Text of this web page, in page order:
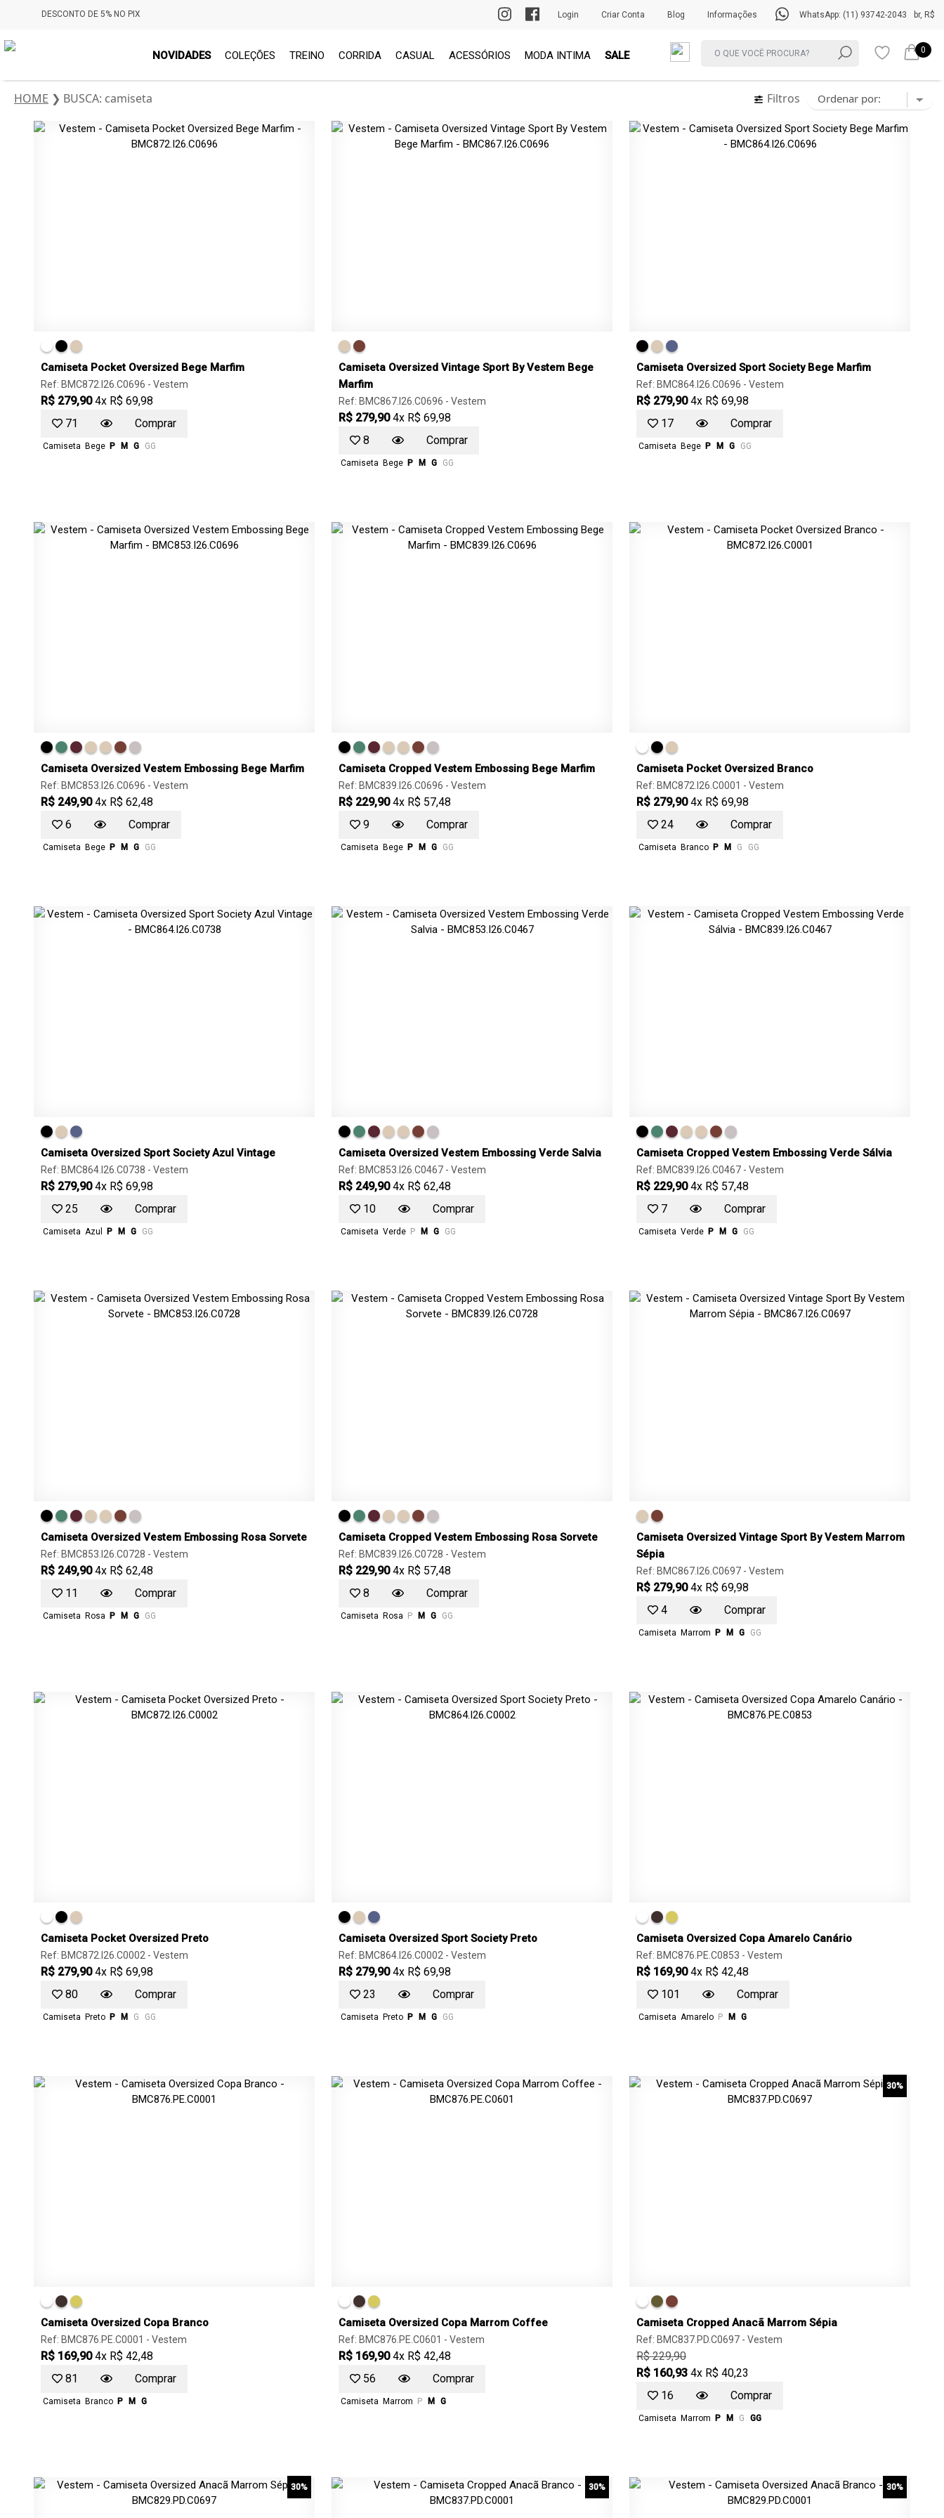
DESCONTO DE 5% NO PIX PRIMEIRA TROCA GRÁTIS br, R$
WhatsApp: (11) 93742-2043
Informações
Blog
Criar Conta
Login
NOVIDADES COLEÇÕES TREINO CORRIDA CASUAL ACESSÓRIOS MODA INTIMA SALE 0
HOME ❯ BUSCA: camiseta Filtros
Camiseta Pocket Oversized Bege Marfim
Ref: BMC872.I26.C0696 - Vestem
R$ 279,90 4x R$ 69,98
71
Comprar
Camiseta Bege P M G GG
Camiseta Oversized Vintage Sport By Vestem Bege
Marfim
Ref: BMC867.I26.C0696 - Vestem
R$ 279,90 4x R$ 69,98
8
Comprar
Camiseta Bege P M G GG
Camiseta Oversized Sport Society Bege Marfim
Ref: BMC864.I26.C0696 - Vestem
R$ 279,90 4x R$ 69,98
17
Comprar
Camiseta Bege P M G GG
Camiseta Oversized Vestem Embossing Bege Marfim
Ref: BMC853.I26.C0696 - Vestem
R$ 249,90 4x R$ 62,48
6
Comprar
Camiseta Bege P M G GG
Camiseta Cropped Vestem Embossing Bege Marfim
Ref: BMC839.I26.C0696 - Vestem
R$ 229,90 4x R$ 57,48
9
Comprar
Camiseta Bege P M G GG
Camiseta Pocket Oversized Branco
Ref: BMC872.I26.C0001 - Vestem
R$ 279,90 4x R$ 69,98
24
Comprar
Camiseta Branco P M G GG
Camiseta Oversized Sport Society Azul Vintage
Ref: BMC864.I26.C0738 - Vestem
R$ 279,90 4x R$ 69,98
25
Comprar
Camiseta Azul P M G GG
Camiseta Oversized Vestem Embossing Verde Salvia
Ref: BMC853.I26.C0467 - Vestem
R$ 249,90 4x R$ 62,48
10
Comprar
Camiseta Verde P M G GG
Camiseta Cropped Vestem Embossing Verde Sálvia
Ref: BMC839.I26.C0467 - Vestem
R$ 229,90 4x R$ 57,48
7
Comprar
Camiseta Verde P M G GG
Camiseta Oversized Vestem Embossing Rosa Sorvete
Ref: BMC853.I26.C0728 - Vestem
R$ 249,90 4x R$ 62,48
11
Comprar
Camiseta Rosa P M G GG
Camiseta Cropped Vestem Embossing Rosa Sorvete
Ref: BMC839.I26.C0728 - Vestem
R$ 229,90 4x R$ 57,48
8
Comprar
Camiseta Rosa P M G GG
Camiseta Oversized Vintage Sport By Vestem Marrom
Sépia
Ref: BMC867.I26.C0697 - Vestem
R$ 279,90 4x R$ 69,98
4
Comprar
Camiseta Marrom P M G GG
Camiseta Pocket Oversized Preto
Ref: BMC872.I26.C0002 - Vestem
R$ 279,90 4x R$ 69,98
80
Comprar
Camiseta Preto P M G GG
Camiseta Oversized Sport Society Preto
Ref: BMC864.I26.C0002 - Vestem
R$ 279,90 4x R$ 69,98
23
Comprar
Camiseta Preto P M G GG
Camiseta Oversized Copa Amarelo Canário
Ref: BMC876.PE.C0853 - Vestem
R$ 169,90 4x R$ 42,48
101
Comprar
Camiseta Amarelo P M G
Camiseta Oversized Copa Branco
Ref: BMC876.PE.C0001 - Vestem
R$ 169,90 4x R$ 42,48
81
Comprar
Camiseta Branco P M G
Camiseta Oversized Copa Marrom Coffee
Ref: BMC876.PE.C0601 - Vestem
R$ 169,90 4x R$ 42,48
56
Comprar
Camiseta Marrom P M G
30%
Camiseta Cropped Anacã Marrom Sépia
Ref: BMC837.PD.C0697 - Vestem
R$ 229,90
R$ 160,93 4x R$ 40,23
16
Comprar
Camiseta Marrom P M G GG
30% 30% 30%